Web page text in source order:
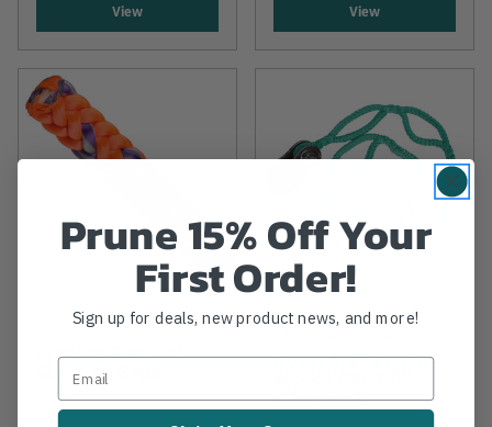
View View
STERLING
Sterling Ogre 1/2"
Climbing Rope
NOTCH EQUIPMENT
Notch 3/4" Rigging
Ultra Sling
Prune 15% Off Your
First Order!
Sign up for deals, new product news, and more!